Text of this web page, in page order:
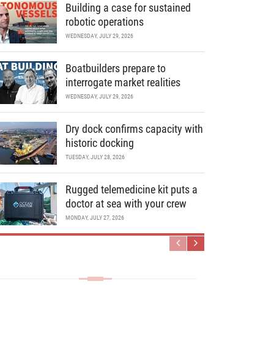
Building a case for sustained
robotic operations
WEDNESDAY, JULY 29, 2026
Boatbuilders prepare to
interrogate market realities
WEDNESDAY, JULY 29, 2026
Dry dock confirms capacity with
historic docking
TUESDAY, JULY 28, 2026
Rugged telemedicine kit puts a
doctor at sea with your crew
MONDAY, JULY 27, 2026